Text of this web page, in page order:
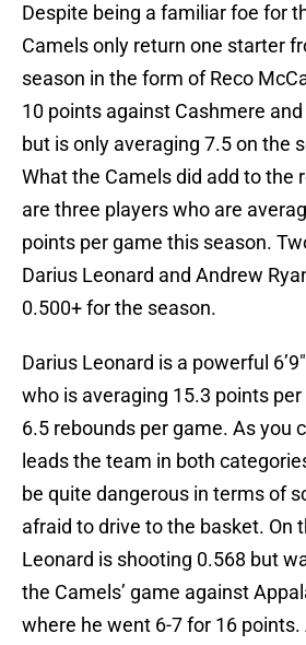
Despite being a familiar foe for
Camels only return one starter
season in the form of Reco
10 points against Cashmere
but is only averaging 7.5 on the
What the Camels did add to the
are three players who are
points per game this season.
Darius Leonard and Andrew
0.500+ for the season.
Darius Leonard is a powerful
who is averaging 15.3 points
6.5 rebounds per game. As you
leads the team in both
be quite dangerous in terms of
afraid to drive to the basket. On
Leonard is shooting 0.568 but
the Camels’ game against
where he went 6-7 for 16